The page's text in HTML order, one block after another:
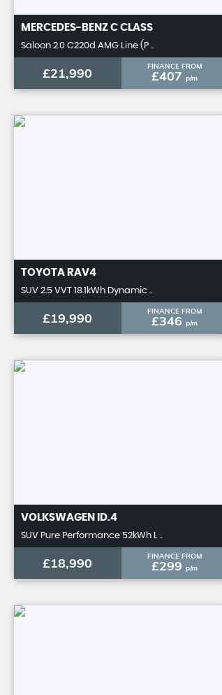
MERCEDES-BENZ C CLASS
Saloon 2.0 C220d AMG Line (P ..
£21,990 FINANCE FROM
£407p/m
TOYOTA RAV4
SUV 2.5 VVT 18.1kWh Dynamic ..
£19,990 FINANCE FROM
£346p/m
VOLKSWAGEN ID.4
SUV Pure Performance 52kWh L ..
£18,990 FINANCE FROM
£299p/m